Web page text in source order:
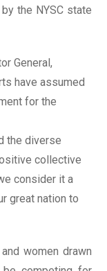
the NYSC state
General,
have assumed
for the
the diverse
collective
consider it a
great nation to
women drawn